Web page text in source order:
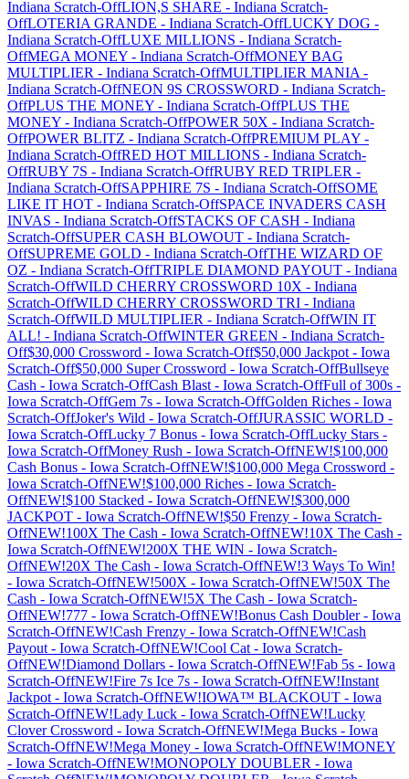
Indiana Scratch-OffLION,S SHARE - Indiana Scratch-
OffLOTERIA GRANDE - Indiana Scratch-OffLUCKY DOG -
Indiana Scratch-OffLUXE MILLIONS - Indiana Scratch-
OffMEGA MONEY - Indiana Scratch-OffMONEY BAG
MULTIPLIER - Indiana Scratch-OffMULTIPLIER MANIA -
Indiana Scratch-OffNEON 9S CROSSWORD - Indiana Scratch-
OffPLUS THE MONEY - Indiana Scratch-OffPLUS THE
MONEY - Indiana Scratch-OffPOWER 50X - Indiana Scratch-
OffPOWER BLITZ - Indiana Scratch-OffPREMIUM PLAY -
Indiana Scratch-OffRED HOT MILLIONS - Indiana Scratch-
OffRUBY 7S - Indiana Scratch-OffRUBY RED TRIPLER -
Indiana Scratch-OffSAPPHIRE 7S - Indiana Scratch-OffSOME
LIKE IT HOT - Indiana Scratch-OffSPACE INVADERS CASH
INVAS - Indiana Scratch-OffSTACKS OF CASH - Indiana
Scratch-OffSUPER CASH BLOWOUT - Indiana Scratch-
OffSUPREME GOLD - Indiana Scratch-OffTHE WIZARD OF
OZ - Indiana Scratch-OffTRIPLE DIAMOND PAYOUT - Indiana
Scratch-OffWILD CHERRY CROSSWORD 10X - Indiana
Scratch-OffWILD CHERRY CROSSWORD TRI - Indiana
Scratch-OffWILD MULTIPLIER - Indiana Scratch-OffWIN IT
ALL! - Indiana Scratch-OffWINTER GREEN - Indiana Scratch-
Off$30,000 Crossword - Iowa Scratch-Off$50,000 Jackpot - Iowa
Scratch-Off$50,000 Super Crossword - Iowa Scratch-OffBullseye
Cash - Iowa Scratch-OffCash Blast - Iowa Scratch-OffFull of 300s -
Iowa Scratch-OffGem 7s - Iowa Scratch-OffGolden Riches - Iowa
Scratch-OffJoker's Wild - Iowa Scratch-OffJURASSIC WORLD -
Iowa Scratch-OffLucky 7 Bonus - Iowa Scratch-OffLucky Stars -
Iowa Scratch-OffMoney Rush - Iowa Scratch-OffNEW!$100,000
Cash Bonus - Iowa Scratch-OffNEW!$100,000 Mega Crossword -
Iowa Scratch-OffNEW!$100,000 Riches - Iowa Scratch-
OffNEW!$100 Stacked - Iowa Scratch-OffNEW!$300,000
JACKPOT - Iowa Scratch-OffNEW!$50 Frenzy - Iowa Scratch-
OffNEW!100X The Cash - Iowa Scratch-OffNEW!10X The Cash -
Iowa Scratch-OffNEW!200X THE WIN - Iowa Scratch-
OffNEW!20X The Cash - Iowa Scratch-OffNEW!3 Ways To Win!
- Iowa Scratch-OffNEW!500X - Iowa Scratch-OffNEW!50X The
Cash - Iowa Scratch-OffNEW!5X The Cash - Iowa Scratch-
OffNEW!777 - Iowa Scratch-OffNEW!Bonus Cash Doubler- Iowa
Scratch-OffNEW!Cash Frenzy - Iowa Scratch-OffNEW!Cash
Payout - Iowa Scratch-OffNEW!Cool Cat - Iowa Scratch-
OffNEW!Diamond Dollars - Iowa Scratch-OffNEW!Fab 5s - Iowa
Scratch-OffNEW!Fire 7s Ice 7s - Iowa Scratch-OffNEW!Instant
Jackpot - Iowa Scratch-OffNEW!IOWA™ BLACKOUT - Iowa
Scratch-OffNEW!Lady Luck - Iowa Scratch-OffNEW!Lucky
Clover Crossword - Iowa Scratch-OffNEW!Mega Bucks - Iowa
Scratch-OffNEW!Mega Money - Iowa Scratch-OffNEW!MONEY
- Iowa Scratch-OffNEW!MONOPOLY DOUBLER - Iowa